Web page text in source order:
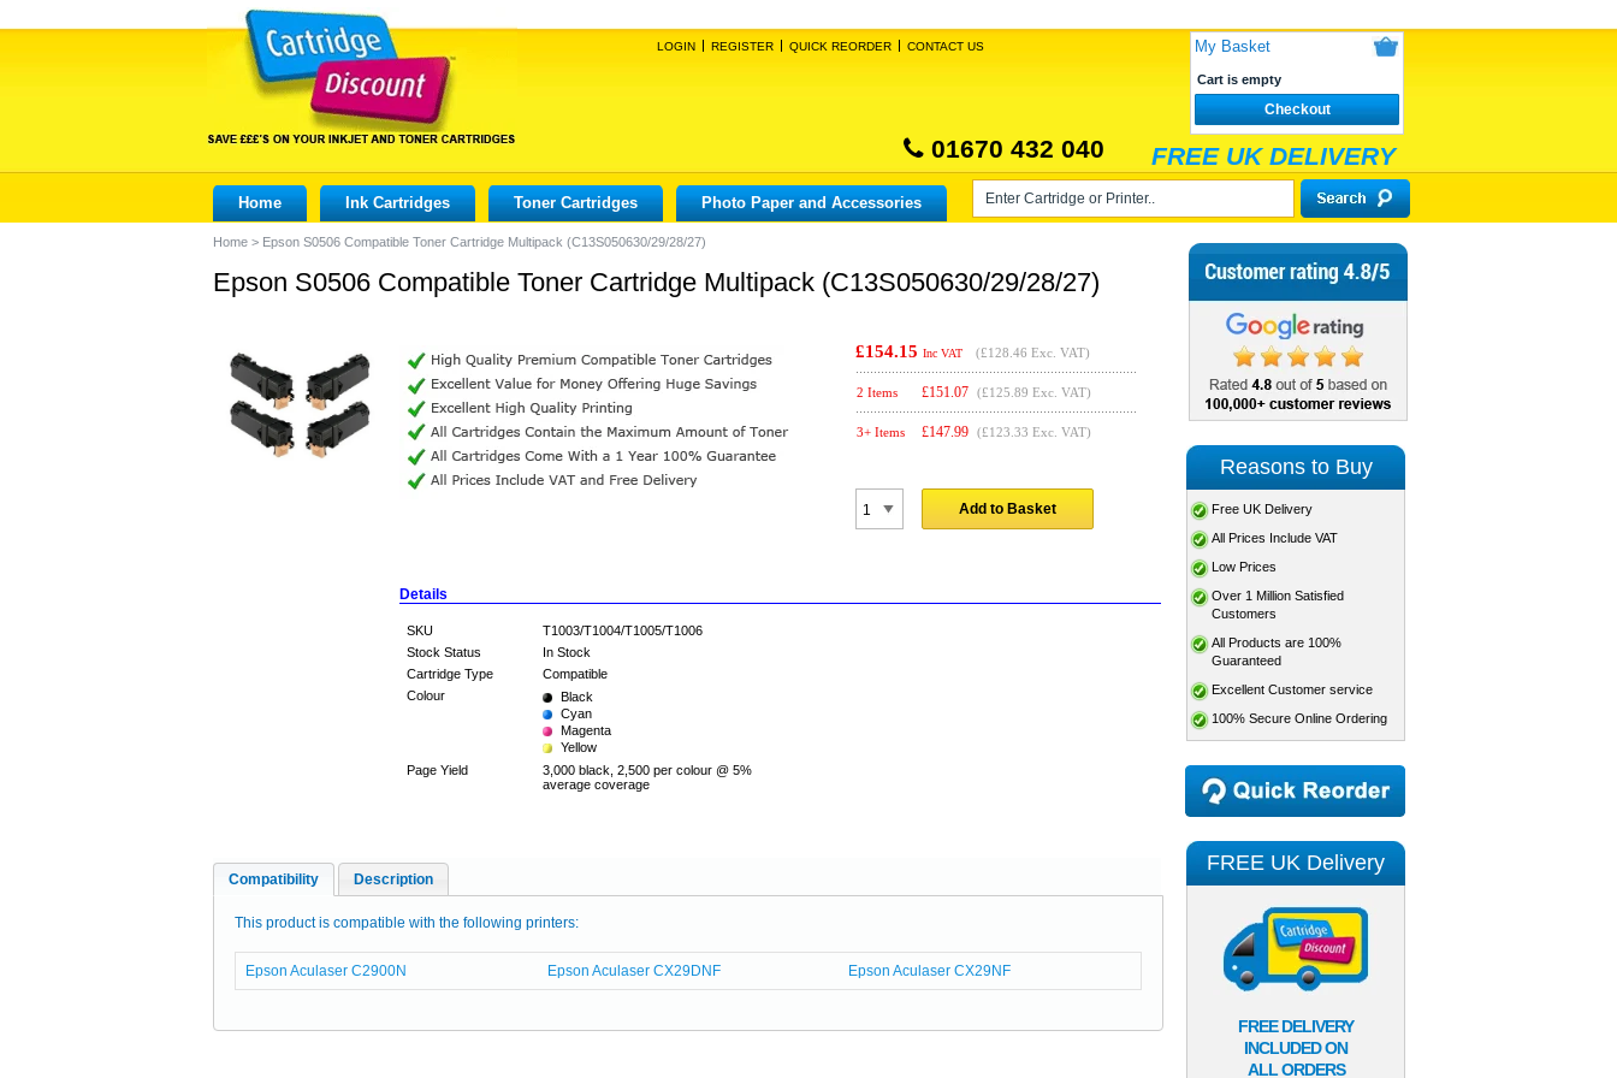
LOGIN REGISTER QUICK REORDER CONTACT US My Basket
Cart is empty
Checkout
01670 432 040 FREE UK DELIVERY
Home Ink Cartridges Toner Cartridges Photo Paper and Accessories
Home > Epson S0506 Compatible Toner Cartridge Multipack (C13S050630/29/28/27)
Epson S0506 Compatible Toner Cartridge Multipack (C13S050630/29/28/27)
£154.15 Inc VAT (£128.46 Exc. VAT)
2 Items £151.07 (£125.89 Exc. VAT)
3+ Items £147.99 (£123.33 Exc. VAT)
Add to Basket
Details
SKU
T1003/T1004/T1005/T1006
Stock Status
In Stock
Cartridge Type
Compatible
Colour
Black
Cyan
Magenta
Yellow
Page Yield
3,000 black, 2,500 per colour @ 5%
average coverage
Compatibility Description
This product is compatible with the following printers:
Epson Aculaser C2900N Epson Aculaser CX29DNF Epson Aculaser CX29NF
Reasons to Buy
Free UK Delivery
All Prices Include VAT
Low Prices
Over 1 Million Satisfied
Customers
All Products are 100%
Guaranteed
Excellent Customer service
100% Secure Online Ordering
FREE UK Delivery
FREE DELIVERY
INCLUDED ON
ALL ORDERS